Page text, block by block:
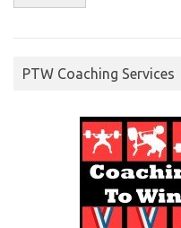
PTW Coaching Services